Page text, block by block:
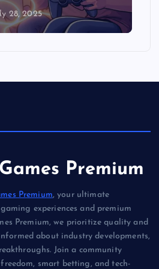
28, 2025
Premium
Premium, your ultimate
experiences and premium
Premium, we prioritize quality and
about industry developments,
Join a community
smart betting, and tech-